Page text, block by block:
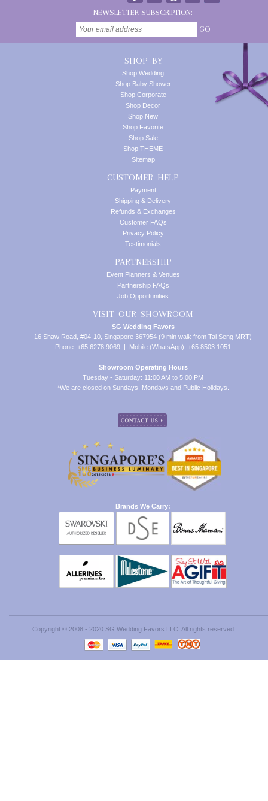
NEWSLETTER SUBSCRIPTION:
GO
SHOP BY
Shop Wedding
Shop Baby Shower
Shop Corporate
Shop Decor
Shop New
Shop Favorite
Shop Sale
Shop THEME
Sitemap
CUSTOMER HELP
Payment
Shipping & Delivery
Refunds & Exchanges
Customer FAQs
Privacy Policy
Testimonials
PARTNERSHIP
Event Planners & Venues
Partnership FAQs
Job Opportunities
VISIT OUR SHOWROOM
SG Wedding Favors
16 Shaw Road, #04-10, Singapore 367954 (9 min walk from Tai Seng MRT)
Phone: +65 6278 9069 | Mobile (WhatsApp): +65 8503 1051
Showroom Operating Hours
Tuesday - Saturday: 11:00 AM to 5:00 PM
*We are closed on Sundays, Mondays and Public Holidays.
Brands We Carry:
Copyright © 2008 - 2020 SG Wedding Favors LLC. All rights reserved.